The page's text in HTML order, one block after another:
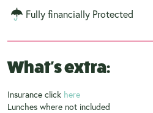
Fully financially Protected
What's extra:
Insurance click here
Lunches where not included